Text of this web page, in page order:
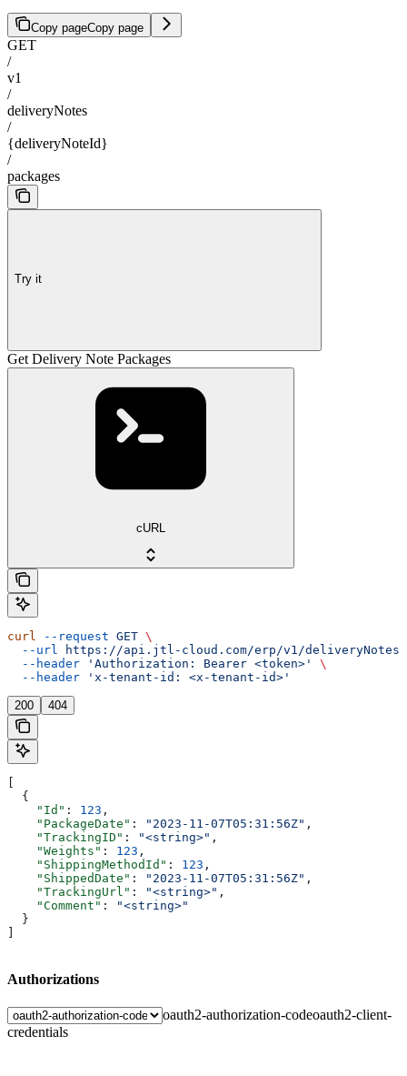
Copy pageCopy page
GET
/
v1
/
deliveryNotes
/
{deliveryNoteId}
/
packages
Try it
Get Delivery Note Packages
cURL
curl --request GET \
  --url
https://api.jtl-cloud.com/erp/v1/deliveryNotes/
  --header
'Authorization: Bearer <token>'
\
  --header
'x-tenant-id: <x-tenant-id>'
200 404
  {
    "Id"
: 123 ,
    "PackageDate"
: "2023-11-07T05:31:56Z" ,
    "TrackingID"
: "<string>" ,
    "Weights"
: 123 ,
    "ShippingMethodId"
: 123 ,
    "ShippedDate"
: "2023-11-07T05:31:56Z" ,
    "TrackingUrl"
: "<string>" ,
    "Comment"
:
"<string>"
  }
Authorizations
oauth2-authorization-codeoauth2-client-
credentials